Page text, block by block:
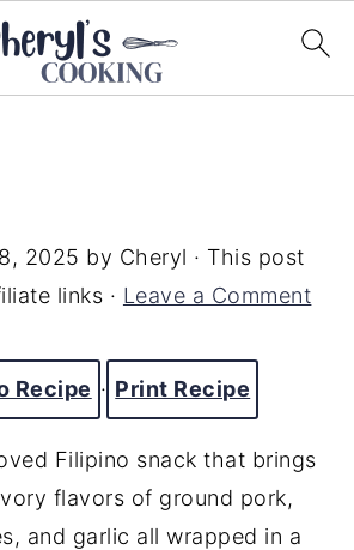
2025 by Cheryl · This post
links · Leave a Comment
Recipe · Print Recipe
Filipino snack that brings
flavors of ground pork,
and garlic all wrapped in a